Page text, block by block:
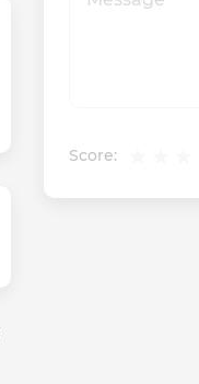
Score: